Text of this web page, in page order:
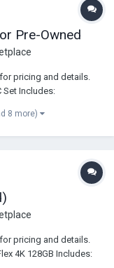
Pre-Owned
pricing and details.
Set Includes:
Ultra Prime Lens
8 more)
pricing and details.
4K 128GB Includes: